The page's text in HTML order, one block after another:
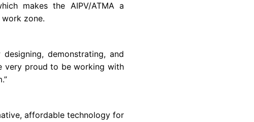
makes the AIPV/ATMA a
zone.
demonstrating, and
very proud to be working with
affordable technology for